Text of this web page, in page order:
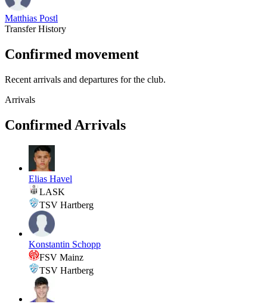
Matthias Postl
Transfer History
Confirmed movement
Recent arrivals and departures for the club.
Arrivals
Confirmed Arrivals
Elias Havel
LASK
TSV Hartberg
Konstantin Schopp
FSV Mainz
TSV Hartberg